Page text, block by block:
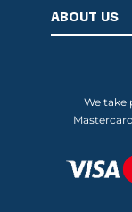
ABOUT US
We take